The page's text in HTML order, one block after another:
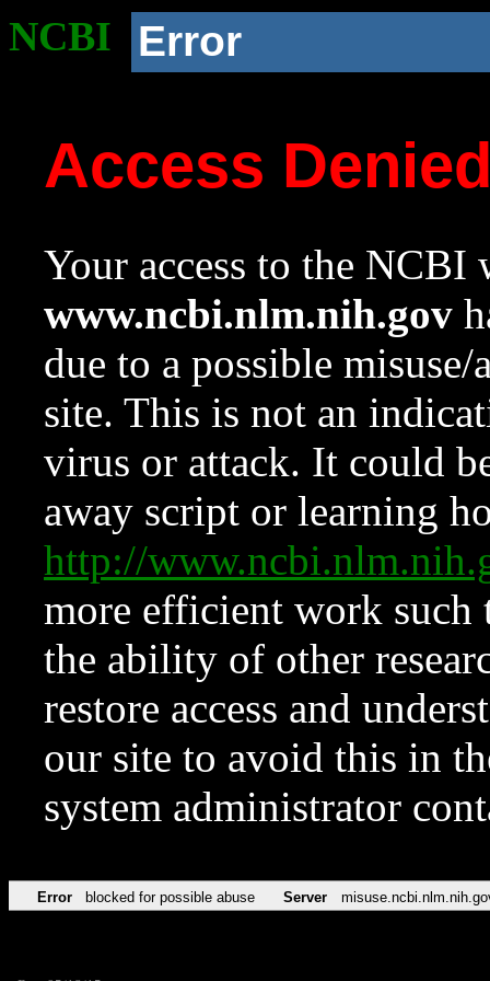
NCBI Error
Access
Your access to the NCBI
www.ncbi.nlm.nih.gov
due to a possible
site. This is not an
virus or attack. It could
away script or learning
http://
more efficient work such
the ability of other
restore access and
our site to avoid this in
system administrator
Error blocked for possible abuse Server